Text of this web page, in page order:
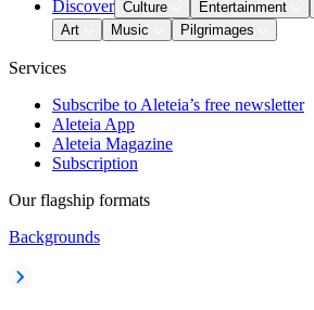
Discover Culture Entertainment
Art
Music Pilgrimages
Services
Subscribe to Aleteia’s free newsletter
Aleteia App
Aleteia Magazine
Subscription
Our flagship formats
Backgrounds